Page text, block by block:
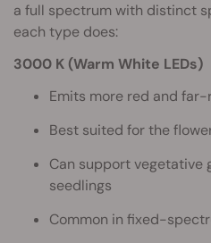
a full spectrum with distinct
each type does:
3000 K (Warm White LEDs)
Emits more red and
Best suited for the
Can support vegetative
seedlings
Common in fixed-